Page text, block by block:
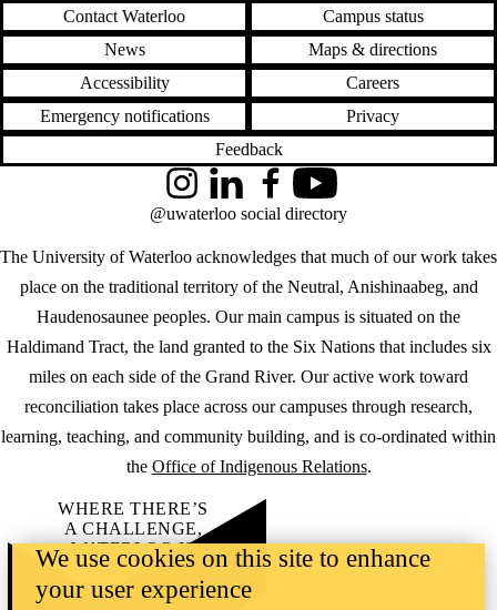
Contact Waterloo
Campus status
News
Maps & directions
Accessibility
Careers
Emergency notifications
Privacy
Feedback
The University of Waterloo acknowledges that much of our work takes
place on the traditional territory of the Neutral, Anishinaabeg, and
Haudenosaunee peoples. Our main campus is situated on the
Haldimand Tract, the land granted to the Six Nations that includes six
miles on each side of the Grand River. Our active work toward
reconciliation takes place across our campuses through research,
learning, teaching, and community building, and is co-ordinated within
the Office of Indigenous Relations.
InstagramLinkedInFacebookYouTube
@uwaterloo social directory
WHERE THERE’S
A CHALLENGE,
WATERLOO IS
ON IT.
Learn how →
We use cookies on this site to enhance
your user experience